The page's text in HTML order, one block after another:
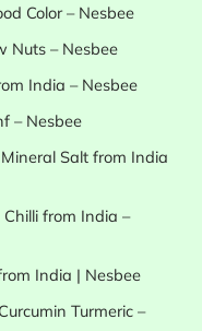
Color – Nesbee
Nuts – Nesbee
India – Nesbee
– Nesbee
Salt from India
from India –
India | Nesbee
Turmeric –